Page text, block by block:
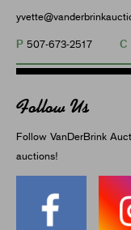
P 507-673-2517 C
Follow Us
Follow VanDerBrink
auctions!